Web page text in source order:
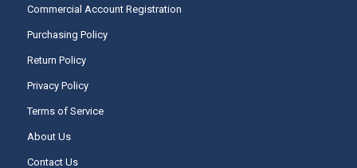
Commercial Account Registration
Purchasing Policy
Return Policy
Privacy Policy
Terms of Service
About Us
Contact Us